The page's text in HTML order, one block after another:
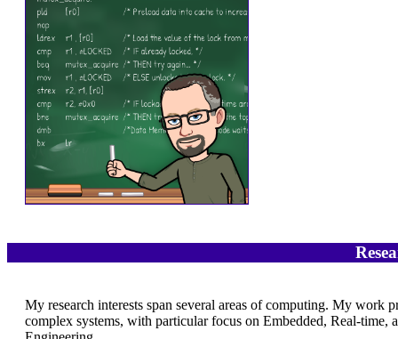
My research interests span several areas of computing. My
complex systems, with particular focus on Embedded, Real-